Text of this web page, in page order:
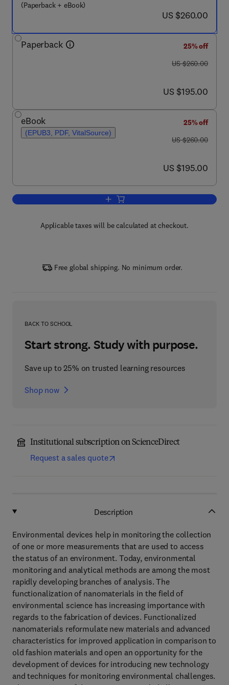
(Paperback + eBook)
now US $260.00
US $260.00
Paperback
25% off
was US $260.00
US $260.00
now US $195.00
US $195.00
eBook
(EPUB3, PDF, VitalSource)
25% off
was US $260.00
US $260.00
now US $195.00
US $195.00
Add to cart, Functionalized
Applicable taxes will be calculated at checkout.
Free global shipping. No minimum order.
BACK TO SCHOOL
Start strong. Study with purpose.
Save up to 25% on trusted learning resources
Shop now
Institutional subscription on ScienceDirect
Request a sales quote
Description
Environmental devices help in monitoring the collection
of one or more measurements that are used to access
the status of an environment. Today, environmental
monitoring and analytical methods are among the most
rapidly developing branches of analysis. The
functionalization of nanomaterials in the field of
environmental science has increasing importance with
regards to the fabrication of devices. Functionalized
nanomaterials reformulate new materials and advanced
characteristics for improved application in comparison to
old fashion materials and open an opportunity for the
development of devices for introducing new technology
and techniques for monitoring environmental challenges.